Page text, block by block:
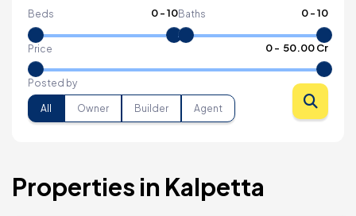
Beds 0-10Baths 0-10
Price 0- ₹ 50.00 Cr
Posted by
All Owner Builder Agent
Properties in Kalpetta